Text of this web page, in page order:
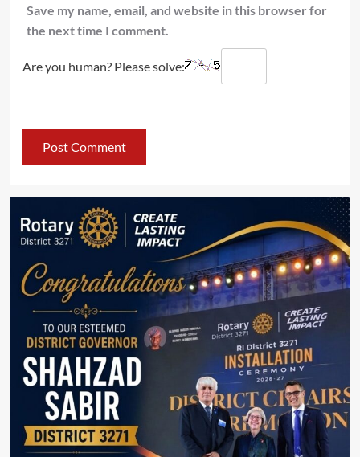
Save my name, email, and website in this browser for
the next time I comment.
Are you human? Please solve: